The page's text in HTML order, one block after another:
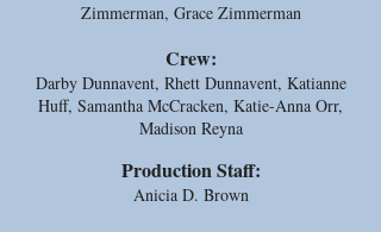
Zimmerman, Grace Zimmerman
Crew:
Darby Dunnavent, Rhett Dunnavent, Katianne
Huff, Samantha McCracken, Katie-Anna Orr,
Madison Reyna
Production Staff:
Anicia D. Brown